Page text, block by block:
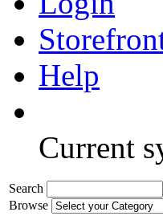
Help
Current
Search
Browse